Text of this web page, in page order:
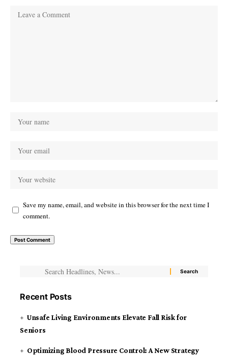
Save my name, email, and website in this browser for the next time I
comment.
Recent Posts
Unsafe Living Environments Elevate Fall Risk for
Seniors
Optimizing Blood Pressure Control: A New Strategy